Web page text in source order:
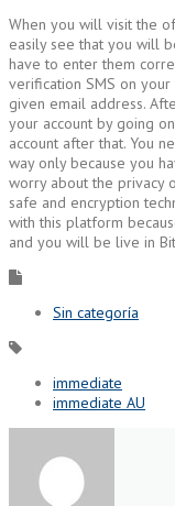
When you will visit the
easily see that you will
have to enter them
verification SMS on
given email address.
your account by going
account after that. You
way only because you
worry about the privacy
safe and encryption
with this platform
and you will be live in
Sin categoría
immediate
immediate AU